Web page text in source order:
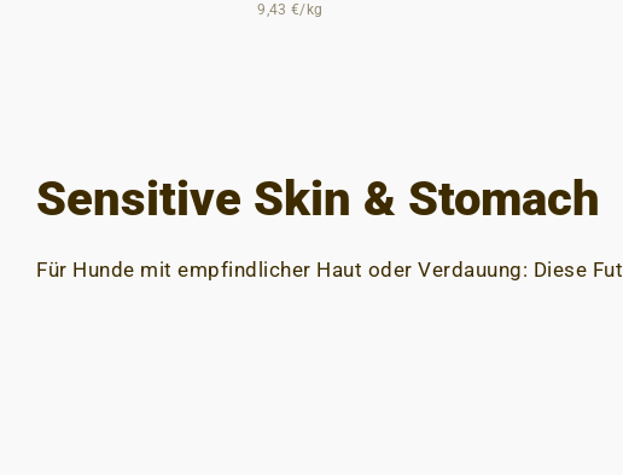
9,43 €/kg
Sensitive Skin & Stomach
Für Hunde mit empfindlicher Haut oder Verdauung: Diese